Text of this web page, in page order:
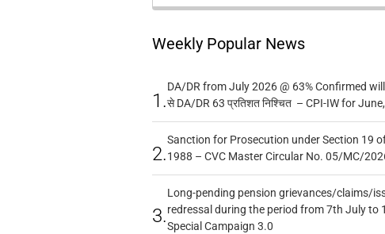
Weekly Popular News
1.
DA/DR from July 2026 @ 63% Confirmed
से DA/DR 63 प्रतिशत निश्चित – CPI-IW for
2.
Sanction for Prosecution under Section 19
1988 – CVC Master Circular No. 05/MC/
3.
Long-pending pension grievances/claims/
redressal during the period from 7th July to
Special Campaign 3.0